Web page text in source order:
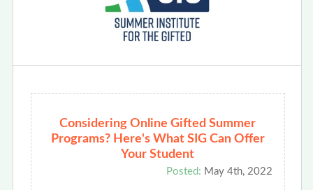
Considering Online Gifted Summer
Programs? Here's What SIG Can Offer
Your Student
Posted: May 4th, 2022